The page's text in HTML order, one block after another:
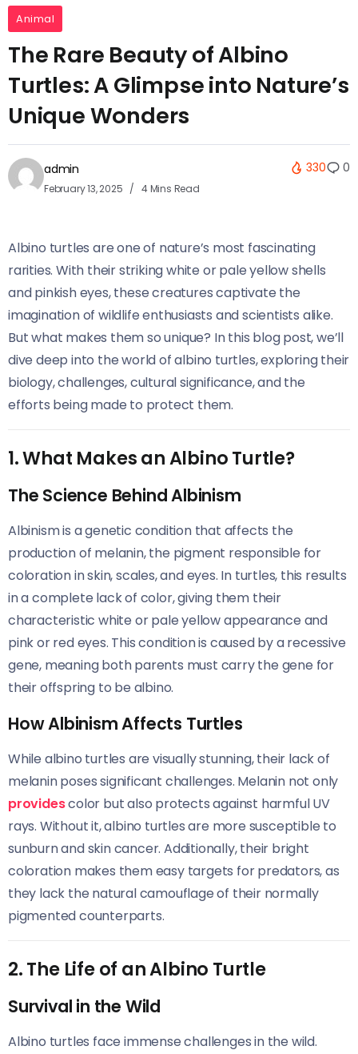
Animal
The Rare Beauty of Albino
Turtles: A Glimpse into Nature’s
Unique Wonders
admin
February 13, 2025 4 Mins Read
330 0
Albino turtles are one of nature’s most fascinating
rarities. With their striking white or pale yellow shells
and pinkish eyes, these creatures captivate the
imagination of wildlife enthusiasts and scientists alike.
But what makes them so unique? In this blog post, we’ll
dive deep into the world of albino turtles, exploring their
biology, challenges, cultural significance, and the
efforts being made to protect them.
1. What Makes an Albino Turtle?
The Science Behind Albinism
Albinism is a genetic condition that affects the
production of melanin, the pigment responsible for
coloration in skin, scales, and eyes. In turtles, this results
in a complete lack of color, giving them their
characteristic white or pale yellow appearance and
pink or red eyes. This condition is caused by a recessive
gene, meaning both parents must carry the gene for
their offspring to be albino.
How Albinism Affects Turtles
While albino turtles are visually stunning, their lack of
melanin poses significant challenges. Melanin not only
providescolor but also protects against harmful UV
rays. Without it, albino turtles are more susceptible to
sunburn and skin cancer. Additionally, their bright
coloration makes them easy targets for predators, as
they lack the natural camouflage of their normally
pigmented counterparts.
2. The Life of an Albino Turtle
Survival in the Wild
Albino turtles face immense challenges in the wild.